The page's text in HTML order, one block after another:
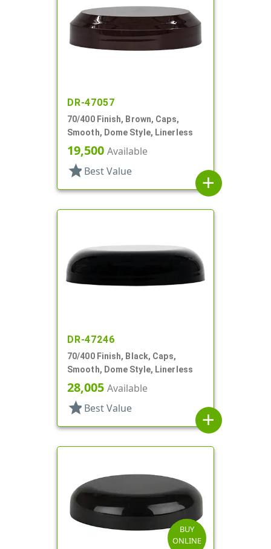
DR-47057
70/400 Finish, Brown, Caps,
Smooth, Dome Style, Linerless
19,500 Available
star Best Value
add
DR-47246
70/400 Finish, Black, Caps,
Smooth, Dome Style, Linerless
28,005 Available
star Best Value
add
BUY
ONLINE